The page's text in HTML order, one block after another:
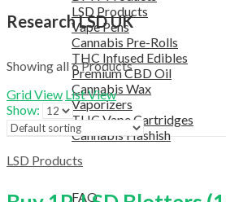
LSD Products
Vape Pens
Cannabis Pre-Rolls
THC Infused Edibles
Premium CBD Oil
Cannabis Wax
Vaporizers
THC Vape Cartridges
Cannabis Hashish
COUPON
FAQ
Research LSD UK
Showing all 6 Products
Grid View List View
Show:
LSD Products